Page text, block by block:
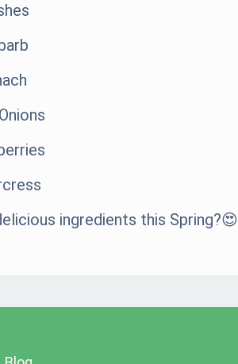
ingredients this Spring?😍